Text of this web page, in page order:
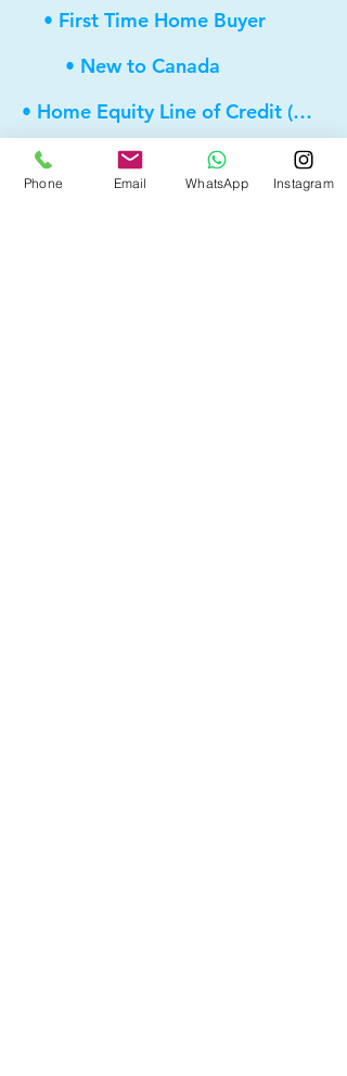
• First Time Home Buyer
• New to Canada
• Home Equity Line of Credit (HELOC)
• Bad Credit
Phone Email WhatsApp Instagram